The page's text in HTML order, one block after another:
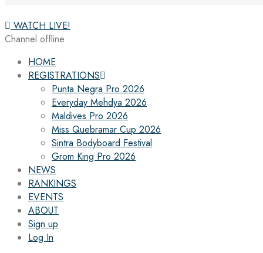
WATCH LIVE!
Channel offline
HOME
REGISTRATIONS
Punta Negra Pro 2026
Everyday Mehdya 2026
Maldives Pro 2026
Miss Quebramar Cup 2026
Sintra Bodyboard Festival
Grom King Pro 2026
NEWS
RANKINGS
EVENTS
ABOUT
Sign up
Log In